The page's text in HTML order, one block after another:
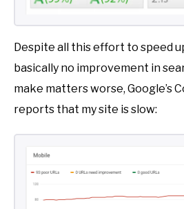
Despite all this effort to speed
basically no improvement in
make matters worse, Google’s
reports that my site is slow: